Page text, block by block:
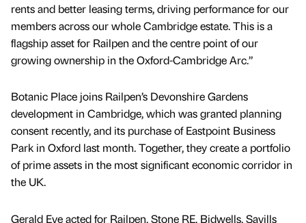
rents and better leasing terms, driving performance for our
members across our whole Cambridge estate. This is a
flagship asset for Railpen and the centre point of our
growing ownership in the Oxford-Cambridge Arc.”
Botanic Place joins Railpen’s Devonshire Gardens
development in Cambridge, which was granted planning
consent recently, and its purchase of Eastpoint Business
Park in Oxford last month. Together, they create a portfolio
of prime assets in the most significant economic corridor in
the UK.
Gerald Eve acted for Railpen. Stone RE, Bidwells, Savills